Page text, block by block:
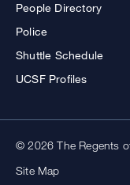
People Directory
Police
Shuttle Schedule
UCSF Profiles
© 2026 The Regents
Site Map